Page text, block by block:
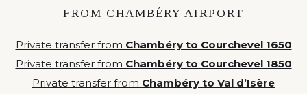
FROM CHAMBÉRY AIRPORT
Private transfer from Chambéry to Courchevel 1650
Private transfer from Chambéry to Courchevel 1850
Private transfer from Chambéry to Val d’Isère